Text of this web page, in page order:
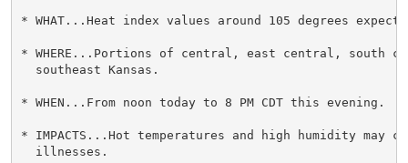
* WHAT...Heat index values around 105 degrees
* WHERE...Portions of central, east central, south
  southeast Kansas.
* WHEN...From noon today to 8 PM CDT this evening.
* IMPACTS...Hot temperatures and high humidity may
  illnesses.